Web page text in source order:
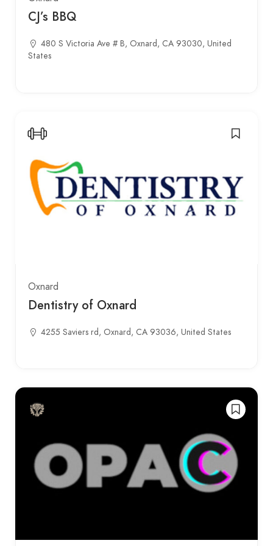
CJ’s BBQ
480 S Victoria Ave # B, Oxnard, CA 93030, United
States
Oxnard
Dentistry of Oxnard
4255 Saviers rd, Oxnard, CA 93036, United States